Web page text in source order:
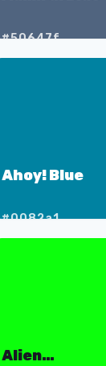
#50647f
Ahoy! Blue
#0082a1
Alien